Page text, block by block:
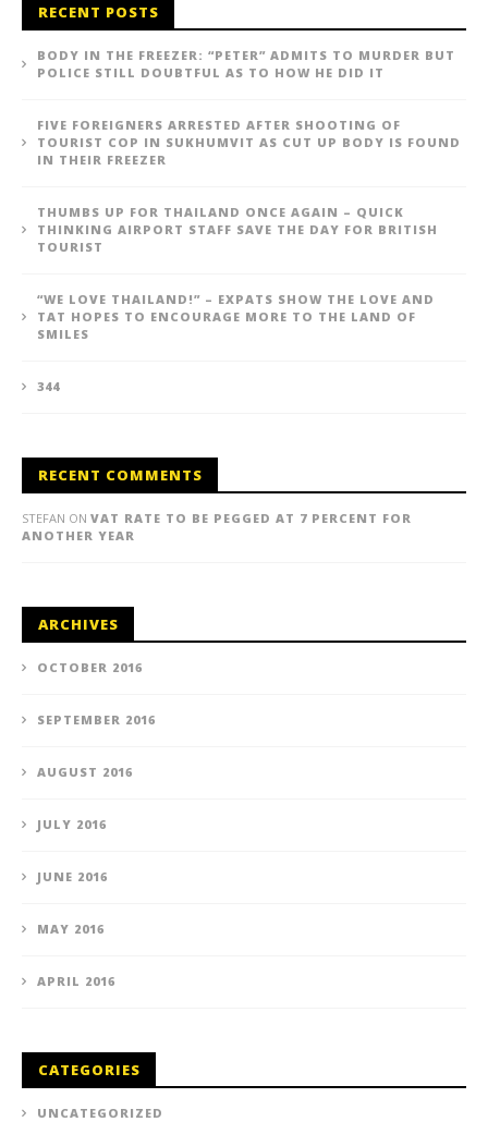
RECENT POSTS
BODY IN THE FREEZER: “PETER” ADMITS TO MURDER BUT
POLICE STILL DOUBTFUL AS TO HOW HE DID IT
FIVE FOREIGNERS ARRESTED AFTER SHOOTING OF
TOURIST COP IN SUKHUMVIT AS CUT UP BODY IS FOUND
IN THEIR FREEZER
THUMBS UP FOR THAILAND ONCE AGAIN – QUICK
THINKING AIRPORT STAFF SAVE THE DAY FOR BRITISH
TOURIST
“WE LOVE THAILAND!” – EXPATS SHOW THE LOVE AND
TAT HOPES TO ENCOURAGE MORE TO THE LAND OF
SMILES
344
RECENT COMMENTS
STEFAN ON VAT RATE TO BE PEGGED AT 7 PERCENT FOR
ANOTHER YEAR
ARCHIVES
OCTOBER 2016
SEPTEMBER 2016
AUGUST 2016
JULY 2016
JUNE 2016
MAY 2016
APRIL 2016
CATEGORIES
UNCATEGORIZED